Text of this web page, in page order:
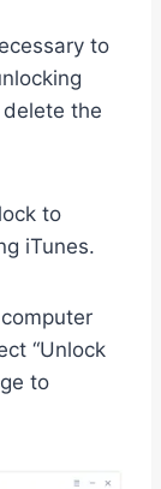
to
the
to
iTunes.
“Unlock
to